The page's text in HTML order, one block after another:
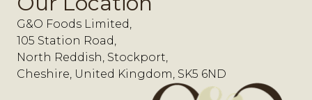
G&O Foods Limited,
105 Station Road,
North Reddish, Stockport,
Cheshire, United Kingdom, SK5 6ND